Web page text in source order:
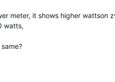
meter, it shows higher wattson
watts,